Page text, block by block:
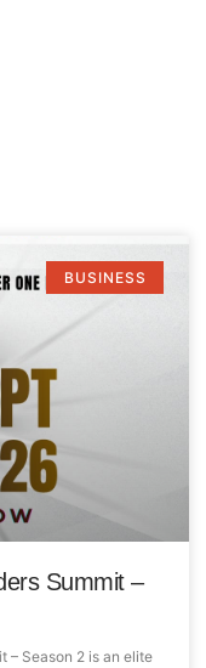
BUSINESS
Summit –
– Season 2 is an elite